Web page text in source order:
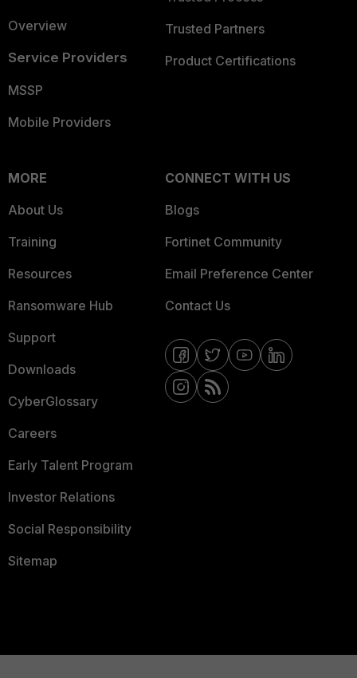
Overview
Service Providers
MSSP
Mobile Providers
Trusted Partners
Product Certifications
MORE
About Us
Training
Resources
Ransomware Hub
Support
Downloads
CyberGlossary
Careers
Early Talent Program
Investor Relations
Social Responsibility
Sitemap
CONNECT WITH US
Blogs
Fortinet Community
Email Preference Center
Contact Us